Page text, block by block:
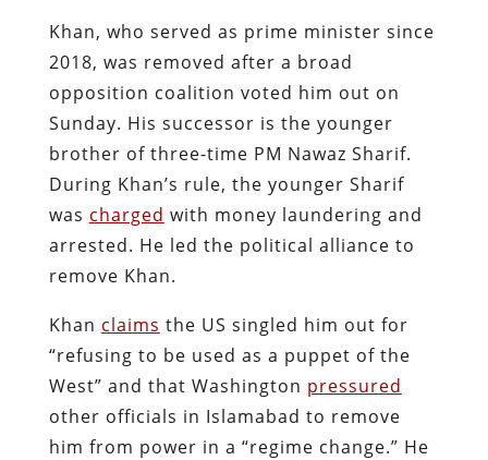
Khan, who served as prime minister since
2018, was removed after a broad
opposition coalition voted him out on
Sunday. His successor is the younger
brother of three-time PM Nawaz Sharif.
During Khan’s rule, the younger Sharif
was charged with money laundering and
arrested. He led the political alliance to
remove Khan.
Khan claims the US singled him out for
“refusing to be used as a puppet of the
West” and that Washington pressured
other officials in Islamabad to remove
him from power in a “regime change.” He